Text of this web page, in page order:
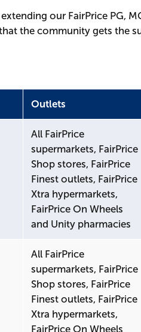
our FairPrice PG,
the community gets the
Outlets
All FairPrice
supermarkets, FairPrice
Shop stores, FairPrice
Finest outlets, FairPrice
Xtra hypermarkets,
FairPrice On Wheels
and Unity pharmacies
All FairPrice
supermarkets, FairPrice
Shop stores, FairPrice
Finest outlets, FairPrice
Xtra hypermarkets,
FairPrice On Wheels